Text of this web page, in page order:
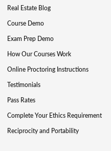
Real Estate Blog
Course Demo
Exam Prep Demo
How Our Courses Work
Online Proctoring Instructions
Testimonials
Pass Rates
Complete Your Ethics Requirement
Reciprocity and Portability